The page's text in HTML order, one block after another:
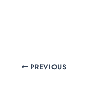
PREVIOUS